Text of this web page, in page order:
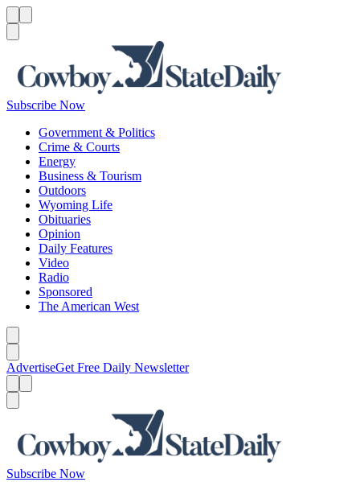
Subscribe Now
Government & Politics
Crime & Courts
Energy
Business & Tourism
Outdoors
Wyoming Life
Obituaries
Opinion
Daily Features
Video
Radio
Sponsored
The American West
AdvertiseGet Free Daily Newsletter
Subscribe Now